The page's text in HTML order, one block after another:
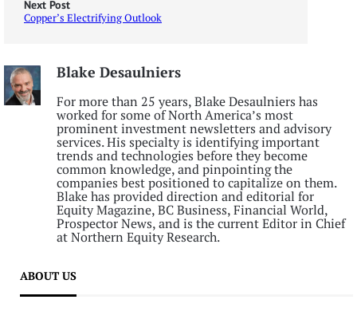
Next Post
Copper’s Electrifying Outlook
Blake Desaulniers
For more than 25 years, Blake Desaulniers has
worked for some of North America’s most
prominent investment newsletters and advisory
services. His specialty is identifying important
trends and technologies before they become
common knowledge, and pinpointing the
companies best positioned to capitalize on them.
Blake has provided direction and editorial for
Equity Magazine, BC Business, Financial World,
Prospector News, and is the current Editor in Chief
at Northern Equity Research.
ABOUT US